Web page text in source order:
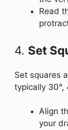
Read
4. Set
Set squares
typically 30°,
Align
your